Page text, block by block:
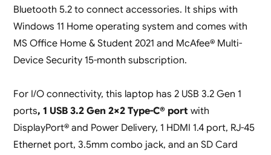
Bluetooth 5.2 to connect accessories. It ships with
Windows 11 Home operating system and comes with
MS Office Home & Student 2021 and McAfee® Multi-
Device Security 15-month subscription.
For I/O connectivity, this laptop has 2 USB 3.2 Gen 1
ports, 1 USB 3.2 Gen 2×2 Type-C® port with
DisplayPort® and Power Delivery, 1 HDMI 1.4 port, RJ-45
Ethernet port, 3.5mm combo jack, and an SD Card